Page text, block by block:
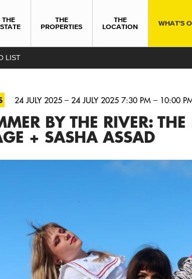
THE
THE
PROPERTIES
THE
LOCATION
WHAT'S
LIST
24 JULY 2025 – 24 JULY 2025 7:30 PM – 10:00
BY THE RIVER:
+ SASHA ASSAD